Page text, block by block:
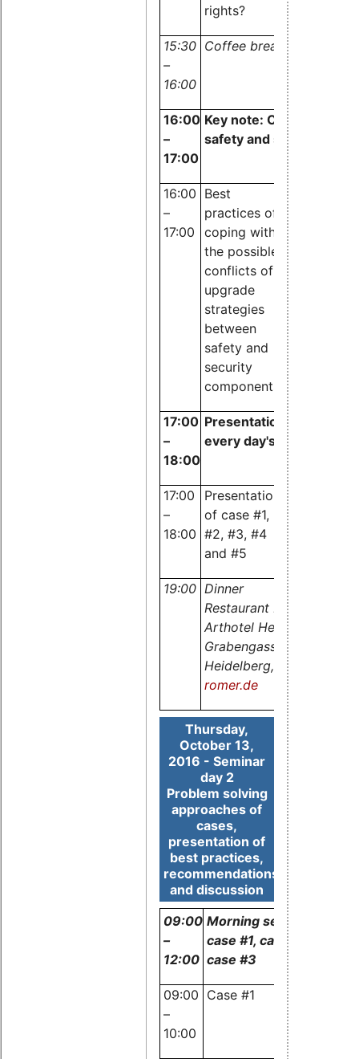
rights?
15:30
–
16:00
Coffee break
16:00
–
17:00
Key note: Conflicts
safety and security
16:00
–
17:00
Best
practices of
coping with
the possible
conflicts of
upgrade
strategies
between
safety and
security
components
17:00
–
18:00
Presentation of cases
every day's routine
17:00
–
18:00
Presentation
of case #1,
#2, #3, #4
and #5
19:00 Dinner
Restaurant Romer im
Arthotel Heidelberg,
Grabengasse 7, 69117
Heidelberg,
romer.de
Thursday,
October 13,
2016 - Seminar
day 2
Problem solving
approaches of
cases,
presentation of
best practices,
recommendations
and discussion
09:00
–
12:00
Morning session:
case #1, case #2 and
case #3
09:00
–
10:00
Case #1
Experts
and
audience